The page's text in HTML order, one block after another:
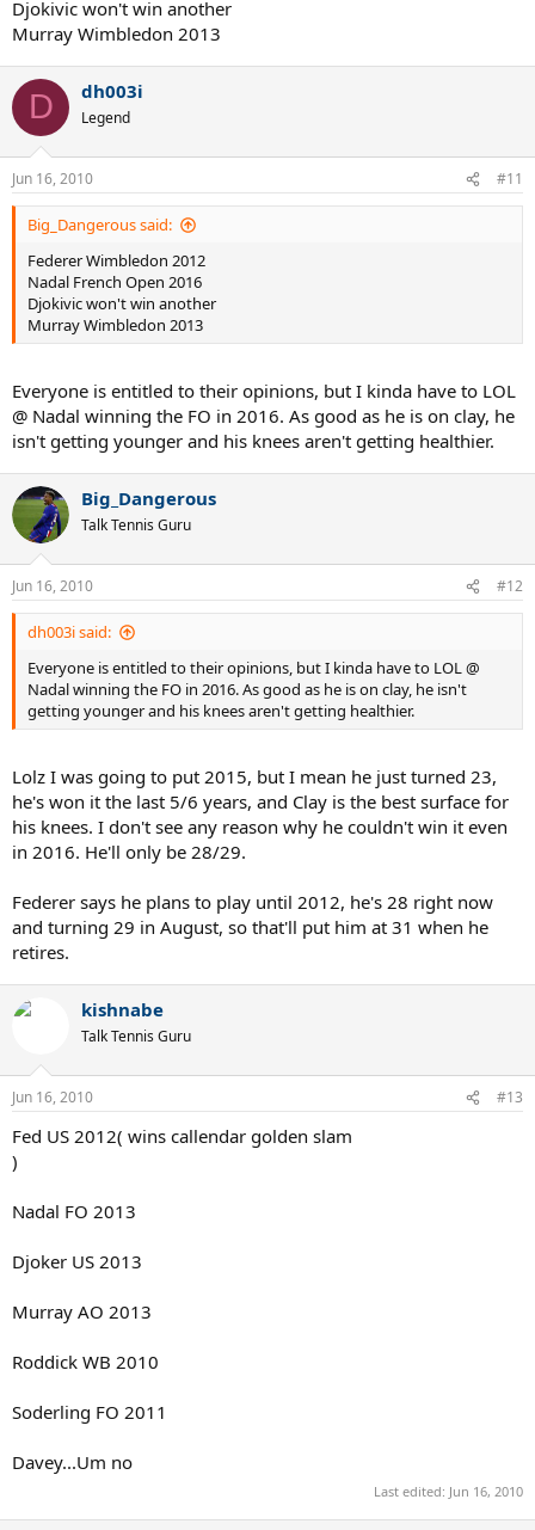
Djokivic won't win another
Murray Wimbledon 2013
D dh003i
Legend
Jun 16, 2010 #11
Big_Dangerous said:
Federer Wimbledon 2012
Nadal French Open 2016
Djokivic won't win another
Murray Wimbledon 2013
Everyone is entitled to their opinions, but I kinda have to LOL
@ Nadal winning the FO in 2016. As good as he is on clay, he
isn't getting younger and his knees aren't getting healthier.
Big_Dangerous
Talk Tennis Guru
Jun 16, 2010 #12
dh003i said:
Everyone is entitled to their opinions, but I kinda have to LOL @
Nadal winning the FO in 2016. As good as he is on clay, he isn't
getting younger and his knees aren't getting healthier.
Lolz I was going to put 2015, but I mean he just turned 23,
he's won it the last 5/6 years, and Clay is the best surface for
his knees. I don't see any reason why he couldn't win it even
in 2016. He'll only be 28/29.
Federer says he plans to play until 2012, he's 28 right now
and turning 29 in August, so that'll put him at 31 when he
retires.
kishnabe
Talk Tennis Guru
Jun 16, 2010 #13
Fed US 2012( wins callendar golden slam
)
Nadal FO 2013
Djoker US 2013
Murray AO 2013
Roddick WB 2010
Soderling FO 2011
Davey...Um no
Last edited: Jun 16, 2010